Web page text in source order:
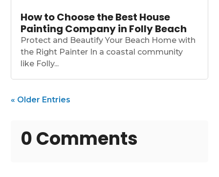
How to Choose the Best House
Painting Company in Folly Beach
Protect and Beautify Your Beach Home with
the Right Painter In a coastal community
like Folly...
« Older Entries
0 Comments